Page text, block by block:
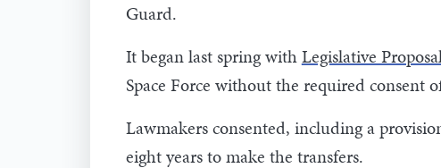
Guard.
It began last spring withLegislative
Space Force without the required consent
Lawmakers consented, including a
eight years to make the transfers.